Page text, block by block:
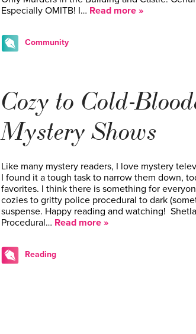
Especially OMITB! I… Read more »
Community
Cozy to Cold-
Mystery Shows
Like many mystery readers, I love mystery
I found it a tough task to narrow them down,
favorites. I think there is something for
cozies to gritty police procedural to dark
suspense. Happy reading and watching!
Procedural… Read more »
Reading